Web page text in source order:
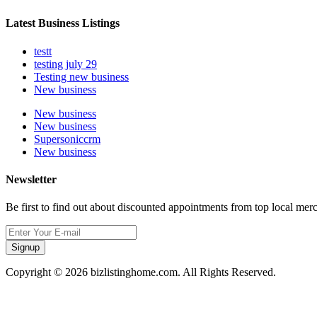
Latest Business Listings
testt
testing july 29
Testing new business
New business
New business
New business
Supersoniccrm
New business
Newsletter
Be first to find out about discounted appointments from top local
Signup
Copyright © 2026 bizlistinghome.com. All Rights Reserved.